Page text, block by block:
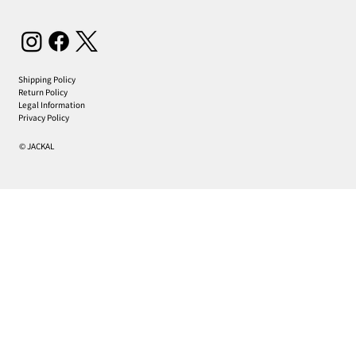
Shipping Policy
Return Policy
Privacy Policy
Legal Information
© JACKAL